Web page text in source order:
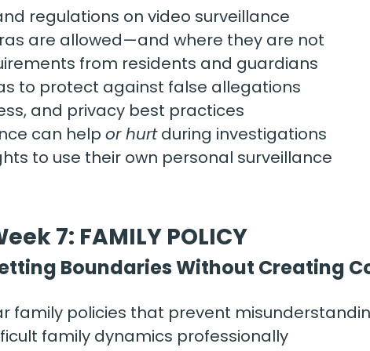
regulations on video surveillance
are allowed—and where they are not
from residents and guardians
to protect against false allegations
and privacy best practices
can help or hurt during investigations
to use their own personal surveillance
7: FAMILY POLICY
Boundaries Without Creating
family policies that prevent
family dynamics professionally